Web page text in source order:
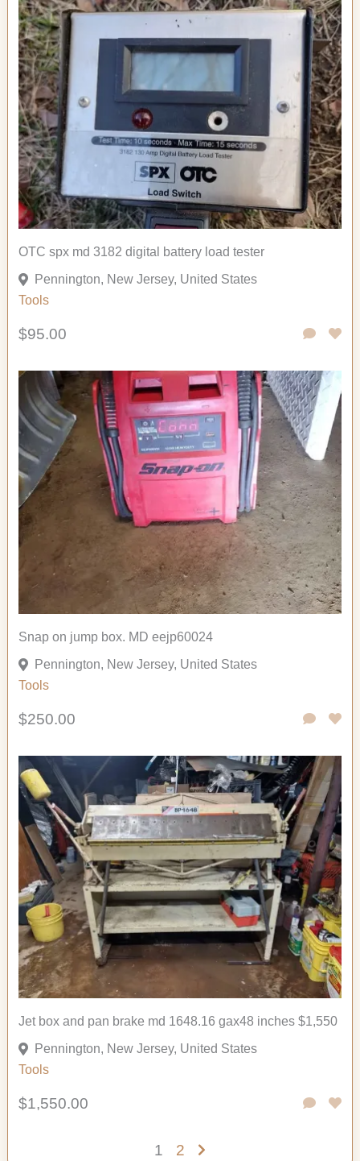
OTC spx md 3182 digital battery load tester
Pennington, New Jersey, United States
Tools
$95.00
Snap on jump box. MD eejp60024
Pennington, New Jersey, United States
Tools
$250.00
Jet box and pan brake md 1648.16 gax48 inches $1,550
Pennington, New Jersey, United States
Tools
$1,550.00
1 2